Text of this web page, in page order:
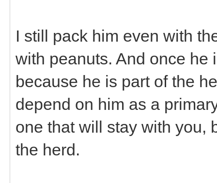
I still pack him even with
with peanuts. And once he
because he is part of the
depend on him as a
one that will stay with you,
the herd.